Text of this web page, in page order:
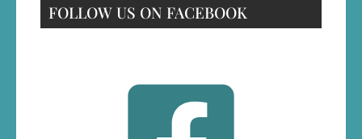
FOLLOW US ON FACEBOOK